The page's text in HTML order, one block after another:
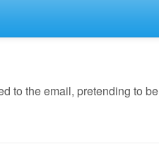
to the email, pretending to